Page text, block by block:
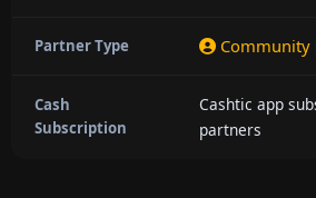
Partner Type Community
Cash
Subscription
Cashtic app
partners